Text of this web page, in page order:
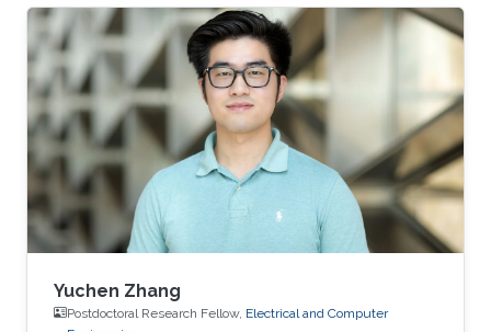
mathematical foundation.
Yuchen Zhang
Postdoctoral Research Fellow, Electrical and Computer